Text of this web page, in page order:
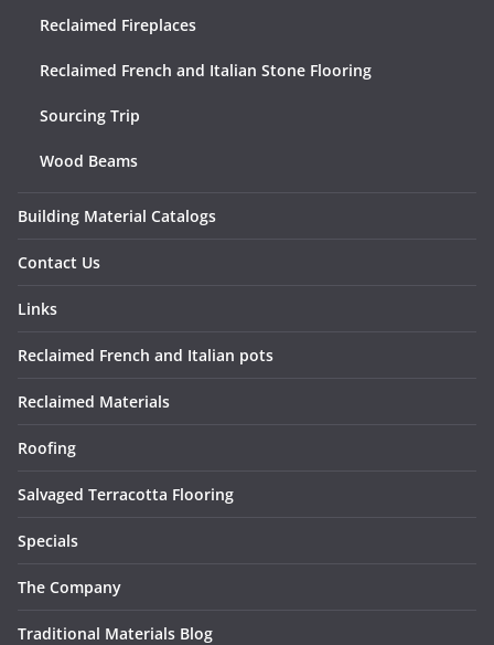
Reclaimed Fireplaces
Reclaimed French and Italian Stone Flooring
Sourcing Trip
Wood Beams
Building Material Catalogs
Contact Us
Links
Reclaimed French and Italian pots
Reclaimed Materials
Roofing
Salvaged Terracotta Flooring
Specials
The Company
Traditional Materials Blog